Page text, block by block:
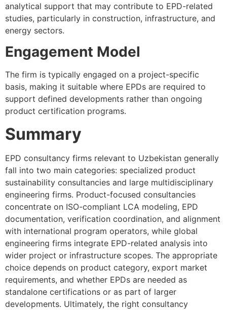
analytical support that may contribute to EPD-related
studies, particularly in construction, infrastructure, and
energy sectors.
Engagement Model
The firm is typically engaged on a project-specific
basis, making it suitable where EPDs are required to
support defined developments rather than ongoing
product certification programs.
Summary
EPD consultancy firms relevant to Uzbekistan generally
fall into two main categories: specialized product
sustainability consultancies and large multidisciplinary
engineering firms. Product-focused consultancies
concentrate on ISO-compliant LCA modeling, EPD
documentation, verification coordination, and alignment
with international program operators, while global
engineering firms integrate EPD-related analysis into
wider project or infrastructure scopes. The appropriate
choice depends on product category, export market
requirements, and whether EPDs are needed as
standalone certifications or as part of larger
developments. Ultimately, the right consultancy